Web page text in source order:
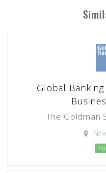
Global
The Goldman